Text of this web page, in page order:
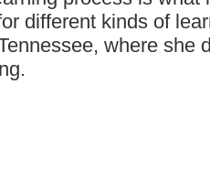
different kinds of
where she